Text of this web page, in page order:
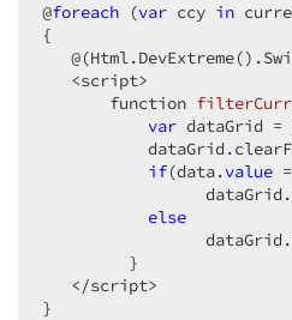
@foreach (var ccy in
{
   <script>
function
var dataGrid =
if(data.value
else
         }
   </script>
}